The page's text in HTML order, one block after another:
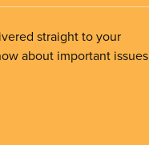
straight to your
about important issues